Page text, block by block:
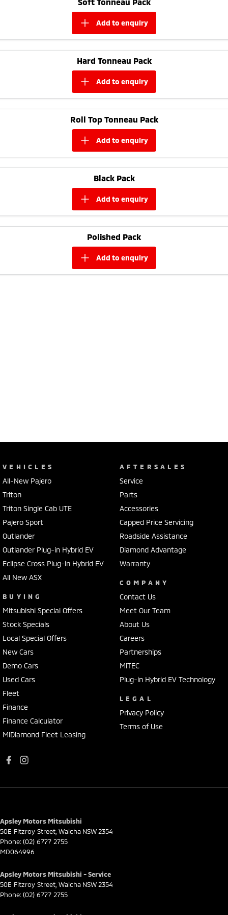
Ute | Pick Up | 4x4 or 4x2 Ute | Cab Chassis | 4x4 or 4x2
Compact SUV
add to enquiry
Hard Tonneau Pack
add to enquiry
Roll Top Tonneau Pack
add to enquiry
Black Pack
add to enquiry
Polished Pack
add to enquiry
VEHICLES
All-New Pajero
Triton
Triton Single Cab UTE
Pajero Sport
Outlander
Outlander Plug-in Hybrid EV
Eclipse Cross Plug-in Hybrid EV
All New ASX
BUYING
Mitsubishi Special Offers
Stock Specials
Local Special Offers
New Cars
Demo Cars
Used Cars
Fleet
Finance
Finance Calculator
MiDiamond Fleet Leasing
AFTERSALES
Service
Parts
Accessories
Capped Price Servicing
Roadside Assistance
Diamond Advantage
Warranty
COMPANY
Contact Us
Meet Our Team
About Us
Careers
Partnerships
MiTEC
Plug-in Hybrid EV Technology
LEGAL
Privacy Policy
Terms of Use
Apsley Motors Mitsubishi
50E Fitzroy Street Walcha NSW 2354
Phone: (02) 6777 2755
MD064996
Apsley Motors Mitsubishi - Service
50E Fitzroy Street Walcha NSW 2354
Phone: (02) 6777 2755